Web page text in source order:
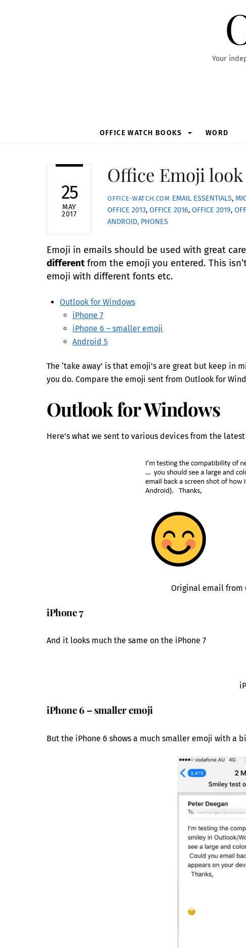
Your
OFFICE WATCH BOOKS WORD
25
MAY
2017
Office Emoji
OFFICE-WATCH.COM EMAIL ESSENTIALS,
OFFICE 2013,OFFICE 2016,OFFICE 2019,
ANDROID, PHONES
Emoji in emails should be used with great
differentfrom the emoji you entered. This
emoji with different fonts etc.
Outlook for Windows
iPhone 7
iPhone 6 – smaller emoji
Android 5
The ‘take away’ is that emoji’s are great but keep
you do. Compare the emoji sent from Outlook for
Outlook for Windows
Here’s what we sent to various devices from the
Original email from
iPhone 7
And it looks much the same on the iPhone 7
iPhone 6 – smaller emoji
But the iPhone 6 shows a much smaller emoji with a